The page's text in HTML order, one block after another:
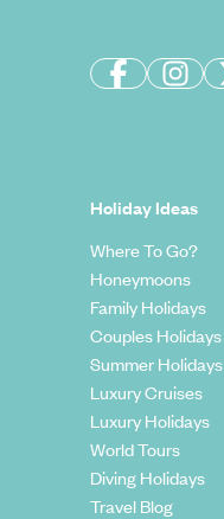
Holiday Ideas
Where To Go?
Honeymoons
Family Holidays
Couples Holidays
Summer Holidays
Luxury Cruises
Luxury Holidays
World Tours
Diving Holidays
Travel Blog